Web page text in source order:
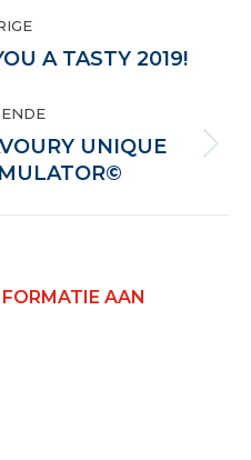
VorigeA TASTY 2019!
VolgendeUNIQUE
AAN